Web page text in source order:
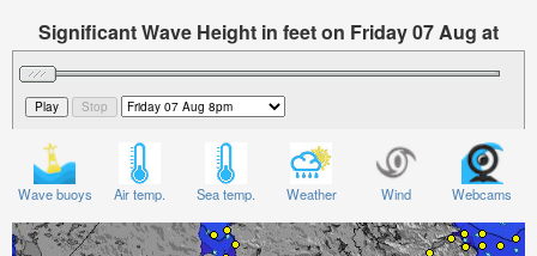
Significant Wave Height in feet on Friday 07 Aug at
8pm EDT
Wave buoys Air temp. Sea temp. Weather Wind Webcams